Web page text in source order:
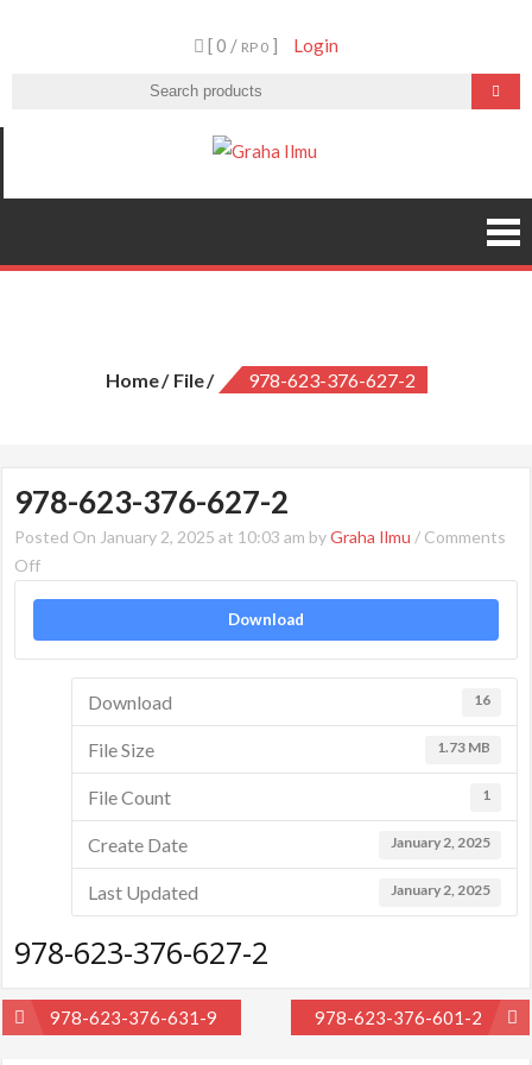
[ 0 / RP 0 ] Login
Home File 978-623-376-627-2
978-623-376-627-2
Posted On January 2, 2025 at 10:03 am byGraha Ilmu / Comments
Offon
627-
Download
Download 16
File Size 1.73 MB
File Count 1
Create Date January 2, 2025
Last Updated January 2, 2025
978-623-376-627-2
Post978-623-376-631-9 978-623-376-601-2